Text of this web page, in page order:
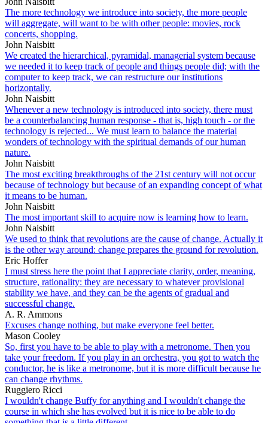
The more technology we introduce into society, the more people
will aggregate, will want to be with other people: movies, rock
concerts, shopping.
John Naisbitt
We created the hierarchical, pyramidal, managerial system because
we needed it to keep track of people and things people did; with the
computer to keep track, we can restructure our institutions
horizontally.
John Naisbitt
Whenever a new technology is introduced into society, there must
be a counterbalancing human response - that is, high touch - or the
technology is rejected... We must learn to balance the material
wonders of technology with the spiritual demands of our human
nature.
John Naisbitt
The most exciting breakthroughs of the 21st century will not occur
because of technology but because of an expanding concept of what
it means to be human.
John Naisbitt
The most important skill to acquire now is learning how to learn.
John Naisbitt
We used to think that revolutions are the cause of change. Actually it
is the other way around: change prepares the ground for revolution.
Eric Hoffer
I must stress here the point that I appreciate clarity, order, meaning,
structure, rationality: they are necessary to whatever provisional
stability we have, and they can be the agents of gradual and
successful change.
A. R. Ammons
Excuses change nothing, but make everyone feel better.
Mason Cooley
So, first you have to be able to play with a metronome. Then you
take your freedom. If you play in an orchestra, you got to watch the
conductor, he is like a metronome, but it is more difficult because he
can change rhythms.
Ruggiero Ricci
I wouldn't change Buffy for anything and I wouldn't change the
course in which she has evolved but it is nice to be able to do